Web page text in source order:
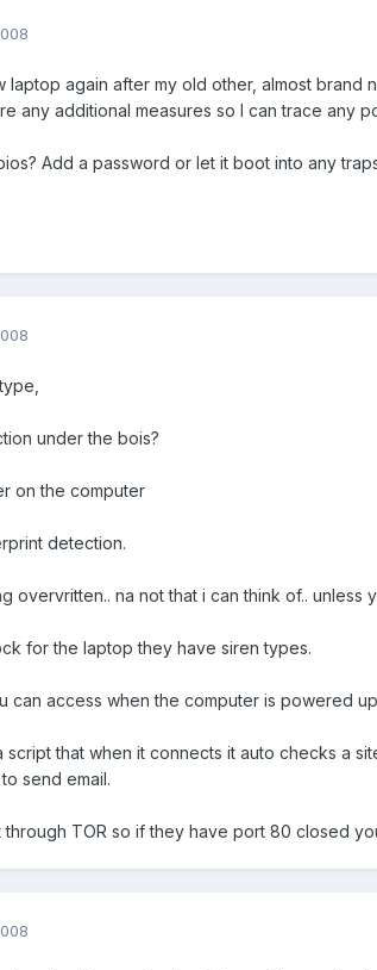
laptop again after my old other, almost
any additional measures so I can trace any
Add a password or let it boot into any
under the bois?
on the computer
detection.
overvritten.. na not that i can think of..
for the laptop they have siren types.
can access when the computer is powered
script that when it connects it auto checks a
send email.
through TOR so if they have port 80 closed